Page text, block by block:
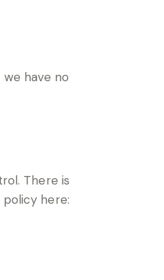
have no
There is
here: